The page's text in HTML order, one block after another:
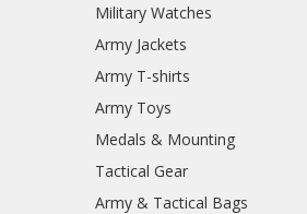
Military Watches
Army Jackets
Army T-shirts
Army Toys
Medals & Mounting
Tactical Gear
Army & Tactical Bags